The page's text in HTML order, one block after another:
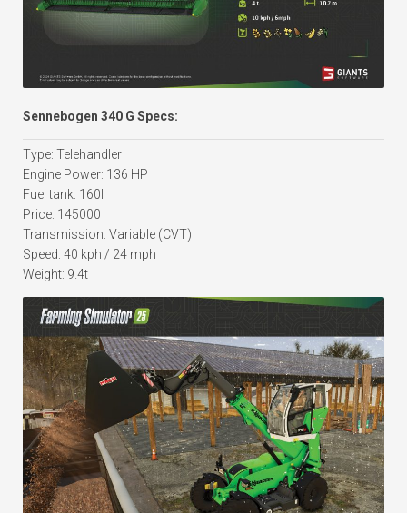
Sennebogen 340 G Specs:
Type: Telehandler
Engine Power: 136 HP
Fuel tank: 160l
Price: 145000
Transmission: Variable (CVT)
Speed: 40 kph / 24 mph
Weight: 9.4t